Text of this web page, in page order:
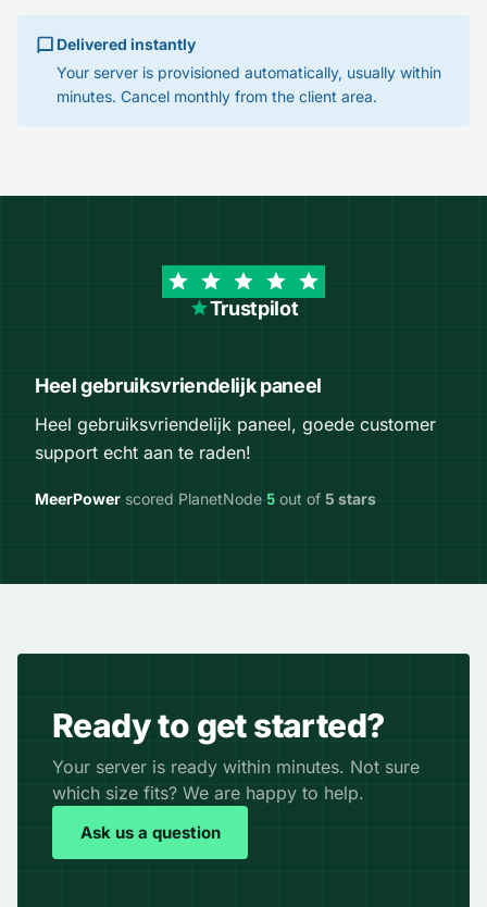
Delivered instantly
Your server is provisioned automatically, usually within
minutes. Cancel monthly from the client area.
Trustpilot
Heel gebruiksvriendelijk paneel
Heel gebruiksvriendelijk paneel, goede customer
support echt aan te raden!
MeerPower scored PlanetNode 5 out of 5 stars
Ready to get started?
Your server is ready within minutes. Not sure
which size fits? We are happy to help.
Ask us a question